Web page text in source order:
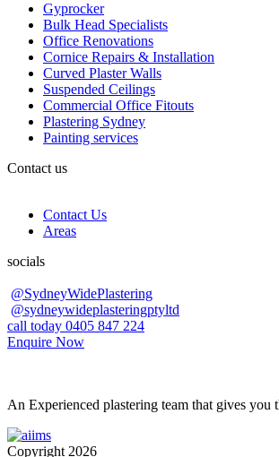
Gyprocker
Bulk Head Specialists
Office Renovations
Cornice Repairs & Installation
Curved Plaster Walls
Suspended Ceilings
Commercial Office Fitouts
Plastering Sydney
Painting services
Contact us
Contact Us
Areas
socials
@SydneyWidePlastering
@sydneywideplasteringptyltd
call today 0405 847 224
Enquire Now
An Experienced plastering team that gives you
Copyright 2026